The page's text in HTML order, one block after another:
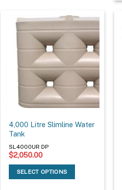
4,000 Litre Slimline Water
Tank
SL4000UR DP
$2,050.00
SELECT OPTIONS